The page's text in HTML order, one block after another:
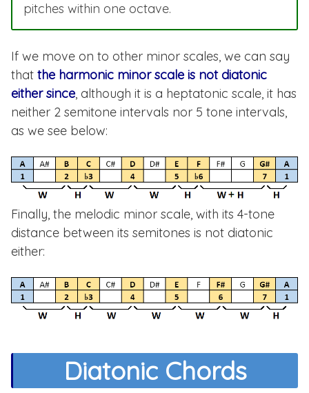
pitches within one octave.
If we move on to other minor scales, we can say
that the harmonic minor scale is not diatonic
either since, although it is a heptatonic scale, it has
neither 2 semitone intervals nor 5 tone intervals,
as we see below:
Finally, the melodic minor scale, with its 4-tone
distance between its semitones is not diatonic
either:
Diatonic Chords